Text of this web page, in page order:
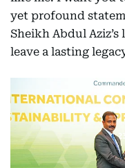
yet profound
Sheikh Abdul
leave a lasting